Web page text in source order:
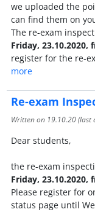
we uploaded the
can find them on
The re-exam
Friday, 23.10.2020,
register for the re-
more
Re-exam
Written on 19.10.20(last
Dear students,
the re-exam
Friday, 23.10.2020,
Please register for
status page until